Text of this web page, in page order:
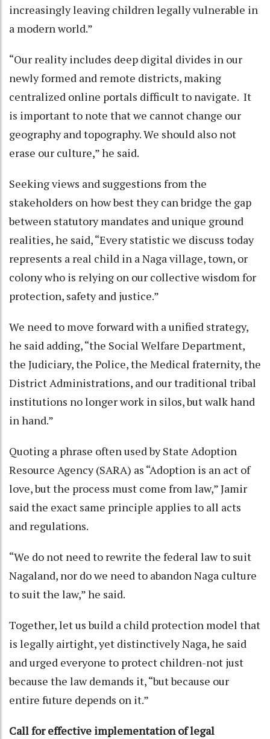
increasingly leaving children legally vulnerable in
a modern world.”
“Our reality includes deep digital divides in our
newly formed and remote districts, making
centralized online portals difficult to navigate. It
is important to note that we cannot change our
geography and topography. We should also not
erase our culture,” he said.
Seeking views and suggestions from the
stakeholders on how best they can bridge the gap
between statutory mandates and unique ground
realities, he said, “Every statistic we discuss today
represents a real child in a Naga village, town, or
colony who is relying on our collective wisdom for
protection, safety and justice.”
We need to move forward with a unified strategy,
he said adding, “the Social Welfare Department,
the Judiciary, the Police, the Medical fraternity, the
District Administrations, and our traditional tribal
institutions no longer work in silos, but walk hand
in hand.”
Quoting a phrase often used by State Adoption
Resource Agency (SARA) as “Adoption is an act of
love, but the process must come from law,” Jamir
said the exact same principle applies to all acts
and regulations.
“We do not need to rewrite the federal law to suit
Nagaland, nor do we need to abandon Naga culture
to suit the law,” he said.
Together, let us build a child protection model that
is legally airtight, yet distinctively Naga, he said
and urged everyone to protect children-not just
because the law demands it, “but because our
entire future depends on it.”
Call for effective implementation of legal